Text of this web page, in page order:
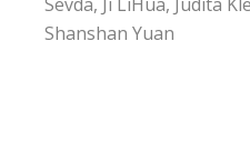
Shanshan Yuan